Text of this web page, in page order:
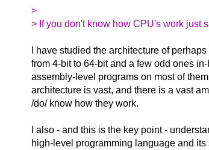
>
> If you don't know how CPU's work just
I have studied the architecture of
from 4-bit to 64-bit and a few odd ones
assembly-level programs on most of
architecture is vast, and there is a vast
/do/ know how they work.
I also - and this is the key point -
high-level programming language and